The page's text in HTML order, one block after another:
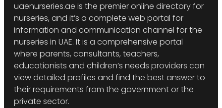
uaenurseries.ae is the premier online directory for
nurseries, and it’s a complete web portal for
information and communication channel for the
nurseries in UAE. It is a comprehensive portal
where parents, consultants, teachers,
educationists and children’s needs providers can
view detailed profiles and find the best answer to
their requirements from the government or the
private sector.